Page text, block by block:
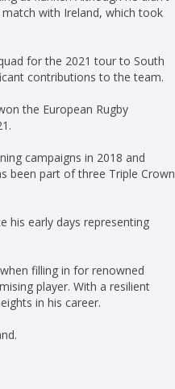
with Ireland, which took
for the 2021 tour to South
contributions to the team.
the European Rugby
campaigns in 2018 and
been part of three Triple Crown
his early days representing
filling in for renowned
player. With a resilient
in his career.